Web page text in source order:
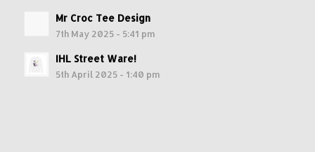
Mr Croc Tee Design
7th May 2025 - 5:41 pm
IHL Street Ware!
5th April 2025 - 1:40 pm